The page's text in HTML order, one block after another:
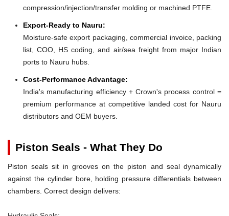
compression/injection/transfer molding or machined PTFE.
Export-Ready to Nauru:
Moisture-safe export packaging, commercial invoice, packing
list, COO, HS coding, and air/sea freight from major Indian
ports to Nauru hubs.
Cost-Performance Advantage:
India's manufacturing efficiency + Crown's process control =
premium performance at competitive landed cost for Nauru
distributors and OEM buyers.
Piston Seals - What They Do
Piston seals sit in grooves on the piston and seal dynamically
against the cylinder bore, holding pressure differentials between
chambers. Correct design delivers: